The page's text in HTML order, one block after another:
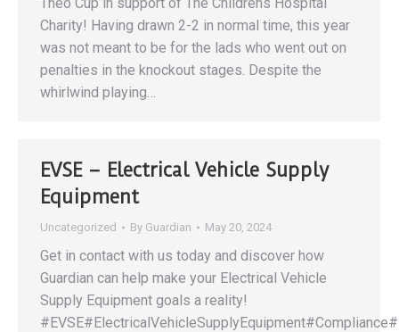
Charity! Having drawn 2-2 in normal time, this year
was not meant to be for the lads who went out on
penalties in the knockout stages. Despite the
whirlwind playing…
EVSE – Electrical Vehicle Supply
Equipment
Uncategorized By Guardian May 20, 2024
Get in contact with us today and discover how
Guardian can help make your Electrical Vehicle
Supply Equipment goals a reality!